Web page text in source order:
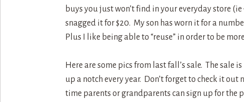
buys you just won’t find in your everyday store
snagged it for $20. My son has worn it for a
Plus I like being able to “reuse” in order to be
Here are some pics from last fall’s sale. The sale
up a notch every year. Don’t forget to check it
time parents or grandparents can sign up for the